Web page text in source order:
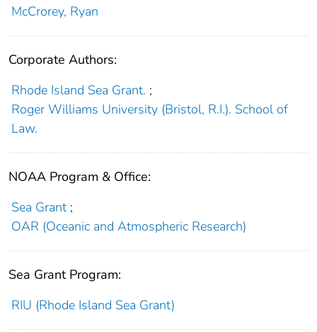
McCrorey, Ryan
Corporate Authors:
Rhode Island Sea Grant. ;
Roger Williams University (Bristol, R.I.). School of
Law.
NOAA Program & Office:
Sea Grant ;
OAR (Oceanic and Atmospheric Research)
Sea Grant Program:
RIU (Rhode Island Sea Grant)